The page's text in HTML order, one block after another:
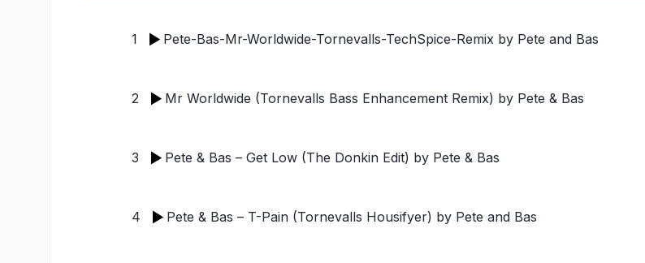
1 Pete-Bas-Mr-Worldwide-Tornevalls-TechSpice-Remix by Pete and Bas
2 Mr Worldwide (Tornevalls Bass Enhancement Remix) by Pete & Bas
3 Pete & Bas – Get Low (The Donkin Edit) by Pete & Bas
4 Pete & Bas – T-Pain (Tornevalls Housifyer) by Pete and Bas